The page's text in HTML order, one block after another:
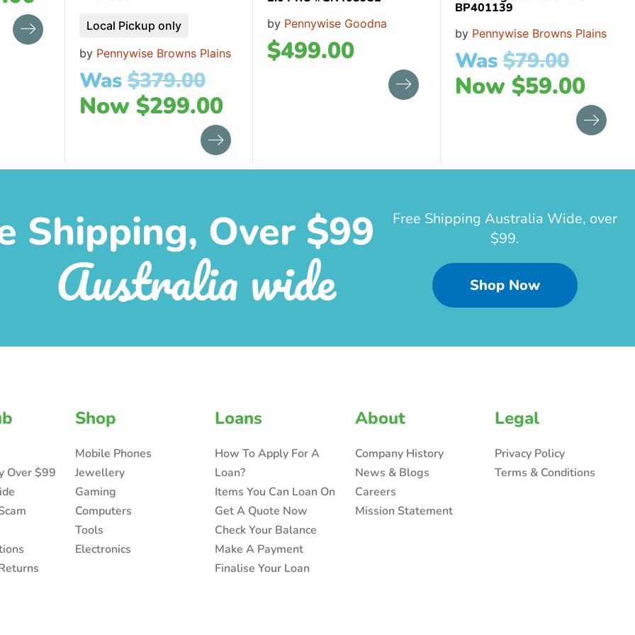
Local Pickup only
by Pennywise Browns Plains
Was $379.00
Now $299.00
by Pennywise Goodna
$499.00
BP401139
by Pennywise Browns Plains
Was $79.00
Now $59.00
Shipping, Over $99
Australia wide
Free Shipping Australia Wide, over
$99.
Shop Now
Over $99
Shop
Mobile Phones
Jewellery
Gaming
Computers
Tools
Electronics
Loans
How To Apply For A
Loan?
Items You Can Loan On
Get A Quote Now
Check Your Balance
Make A Payment
Finalise Your Loan
About
Company History
News & Blogs
Careers
Mission Statement
Legal
Privacy Policy
Terms & Conditions